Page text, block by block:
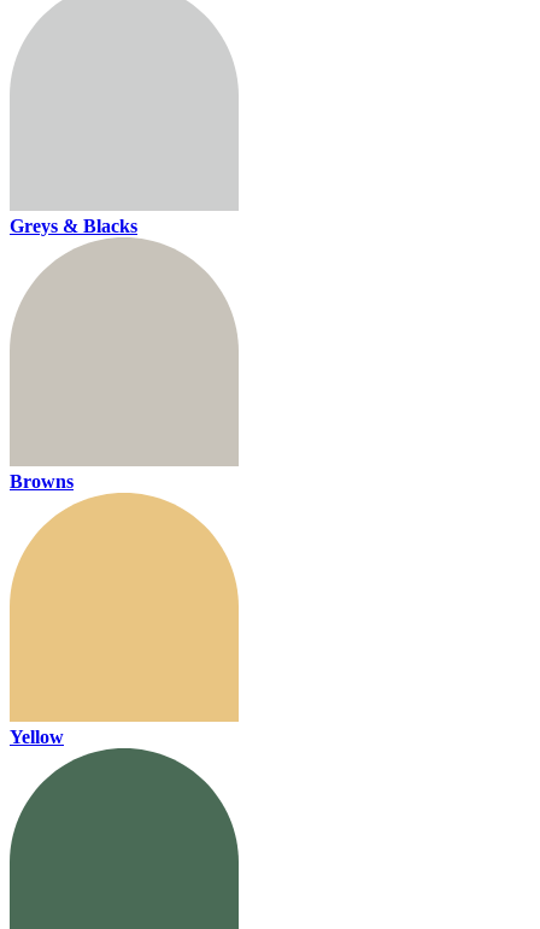
Greys & Blacks
Browns
Yellow